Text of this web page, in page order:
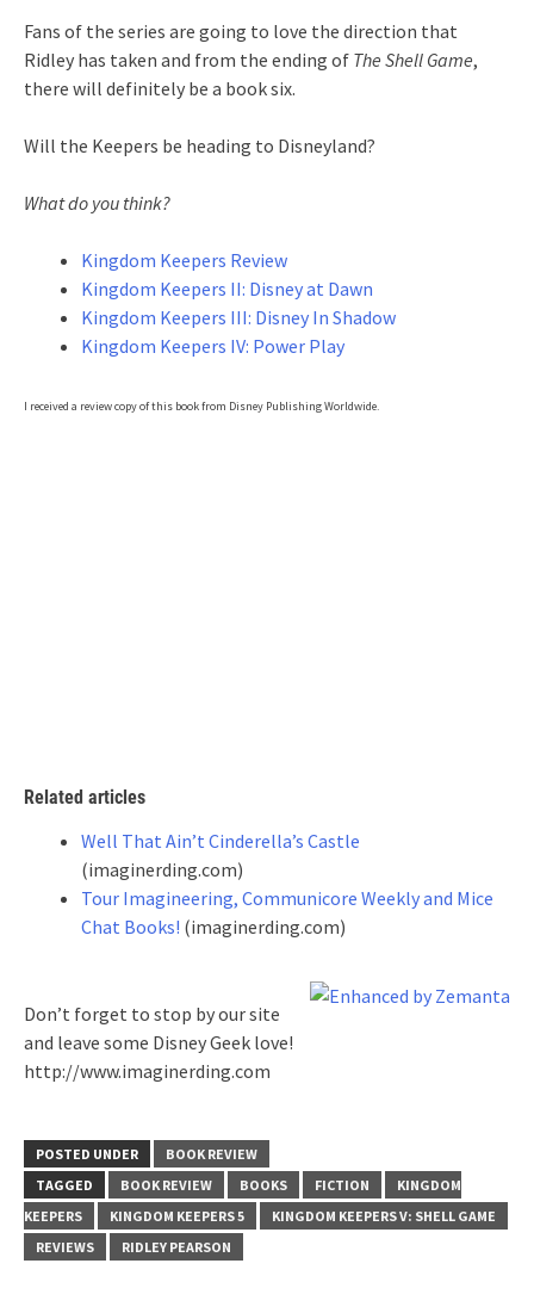
Fans of the series are going to love the direction that
Ridley has taken and from the ending of The Shell Game,
there will definitely be a book six.
Will the Keepers be heading to Disneyland?
What do you think?
Kingdom Keepers Review
Kingdom Keepers II: Disney at Dawn
Kingdom Keepers III: Disney In Shadow
Kingdom Keepers IV: Power Play
I received a review copy of this book from Disney Publishing Worldwide.
Related articles
Well That Ain’t Cinderella’s Castle
(imaginerding.com)
Tour Imagineering, Communicore Weekly and Mice
Chat Books! (imaginerding.com)
Don’t forget to stop by our site
and leave some Disney Geek love!
http://www.imaginerding.com
POSTED UNDER
BOOK REVIEW
TAGGED
BOOK REVIEW BOOKS FICTION
KINGDOM
KEEPERS
KINGDOM KEEPERS 5
KINGDOM KEEPERS V: SHELL GAME
REVIEWS
RIDLEY PEARSON